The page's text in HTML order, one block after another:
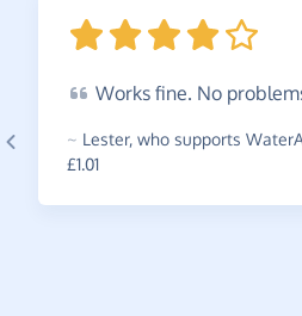
Works fine. No
~ Lester, who supports
£1.01